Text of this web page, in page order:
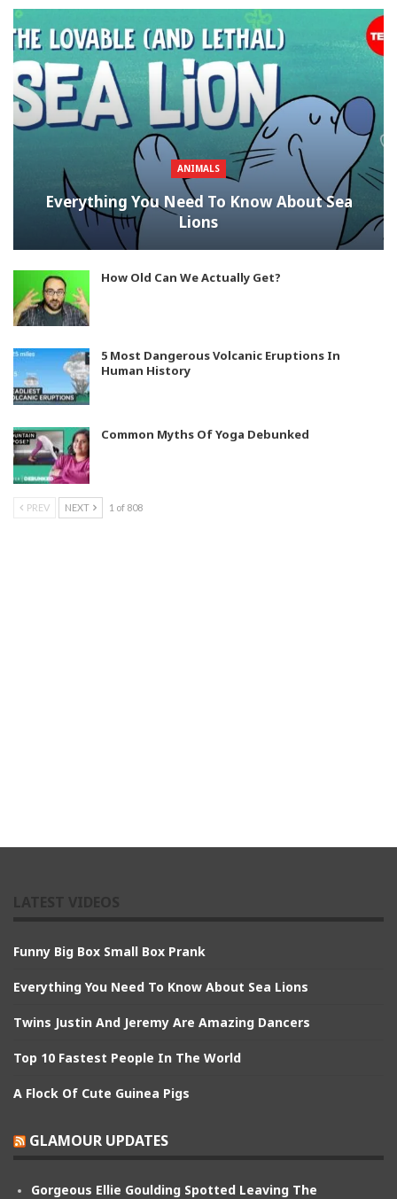
ANIMALS
Everything You Need To Know About Sea
Lions
How Old Can We Actually Get?
5 Most Dangerous Volcanic Eruptions In
Human History
Common Myths Of Yoga Debunked
PREV NEXT 1 of 808
Funny Big Box Small Box Prank
Everything You Need To Know About Sea Lions
Twins Justin And Jeremy Are Amazing Dancers
Top 10 Fastest People In The World
A Flock Of Cute Guinea Pigs
GLAMOUR UPDATES
Gorgeous Ellie Goulding Spotted Leaving The